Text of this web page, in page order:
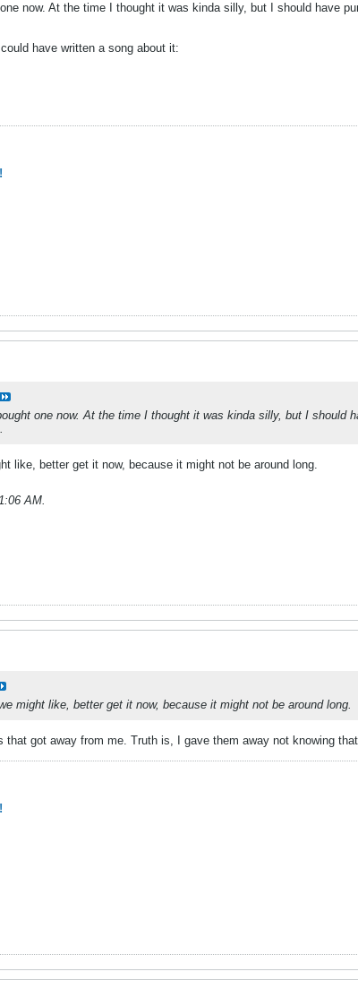
now. At the time I thought it was kinda silly, but I should have
have written a song about it:
one now. At the time I thought it was kinda silly, but I should
like, better get it now, because it might not be around long.
AM.
might like, better get it now, because it might not be around long.
that got away from me. Truth is, I gave them away not knowing